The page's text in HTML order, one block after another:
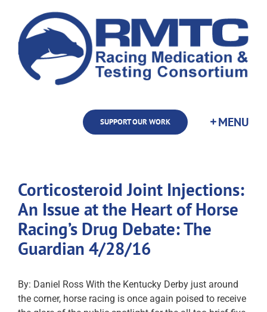
content
SUPPORT OUR WORK
Corticosteroid Joint Injections:
An Issue at the Heart of Horse
Racing’s Drug Debate: The
Guardian 4/28/16
By: Daniel Ross With the Kentucky Derby just around
the corner, horse racing is once again poised to receive